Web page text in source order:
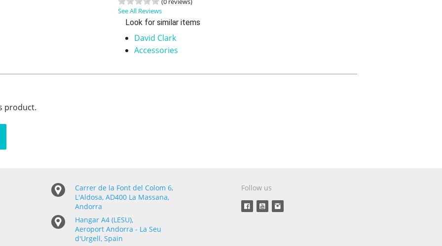
See All Reviews
Look for similar items
David Clark
Accessories
product.
Carrer de la Font del Colom 6,
L'Aldosa, AD400 La Massana,
Andorra
Hangar A4 (LESU),
Aeroport Andorra - La Seu
d'Urgell, Spain
Follow us